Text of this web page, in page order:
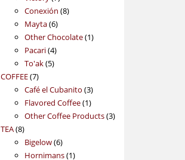
products
Conexión 88
Mayta 66
products
Other Chocolate 11
Pacari 44
products
To'ak 55
COFFEE 77
products
Café el Cubanito 33
products
Flavored Coffee 11
product
Other Coffee Products 33
TEA 88
products
Bigelow 66
products
Hornimans 11